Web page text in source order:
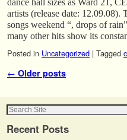
dance hall sizes as Ward 21,
artists (release date: 12.09.08).
songs weekend “, drops of
many other hits show its
Posted in Uncategorized | Tagged
Post navigation
← Older posts
Recent Posts